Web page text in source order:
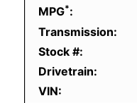
MPG*
Transmission
Stock #
Drivetrain
VIN